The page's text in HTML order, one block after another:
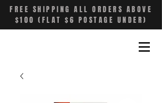
FREE SHIPPING ALL ORDERS ABOVE
$100 (FLAT $6 POSTAGE UNDER)